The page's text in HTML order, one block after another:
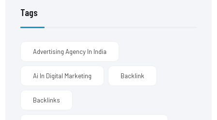
Tags
Advertising Agency In India
Ai In Digital Marketing Backlink
Backlinks